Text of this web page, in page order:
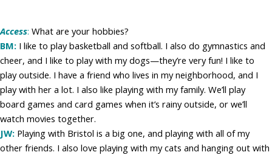
Access: What are your hobbies?
BM: I like to play basketball and softball. I also do gymnastics and
cheer, and I like to play with my dogs—they’re very fun! I like to
play outside. I have a friend who lives in my neighborhood, and I
play with her a lot. I also like playing with my family. We’ll play
board games and card games when it’s rainy outside, or we’ll
watch movies together.
JW: Playing with Bristol is a big one, and playing with all of my
other friends. I also love playing with my cats and hanging out with